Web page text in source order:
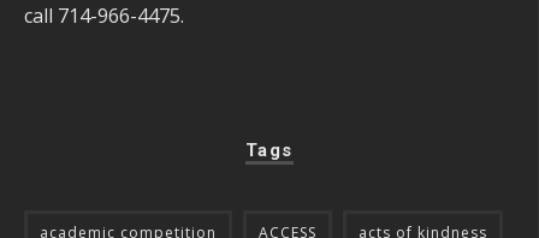
call 714-966-4475.
Tags
academic competition ACCESS acts of kindness